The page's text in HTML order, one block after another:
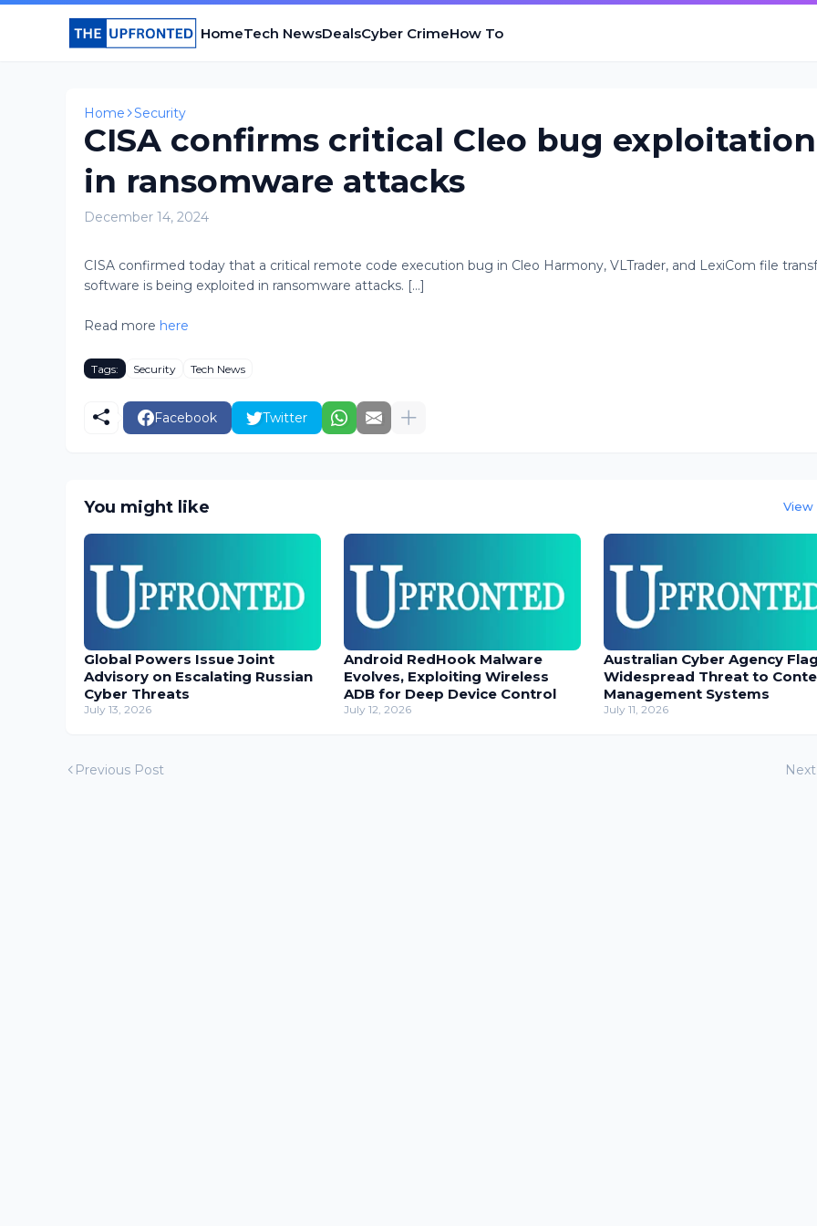
HomeTech NewsDealsCyber CrimeHow To
Home Security
CISA confirms critical Cleo bug exploitation
in ransomware attacks
December 14, 2024
CISA confirmed today that a critical remote code execution bug in Cleo Harmony, VLTrader, and LexiCom file
software is being exploited in ransomware attacks. [...]
Read more here
Tags: Security Tech News
Facebook Twitter
You might like View
Global Powers Issue Joint
Advisory on Escalating Russian
Cyber Threats
July 13, 2026
Android RedHook Malware
Evolves, Exploiting Wireless
ADB for Deep Device Control
July 12, 2026
Australian Cyber Agency
Widespread Threat to
Management Systems
July 11, 2026
Previous Post